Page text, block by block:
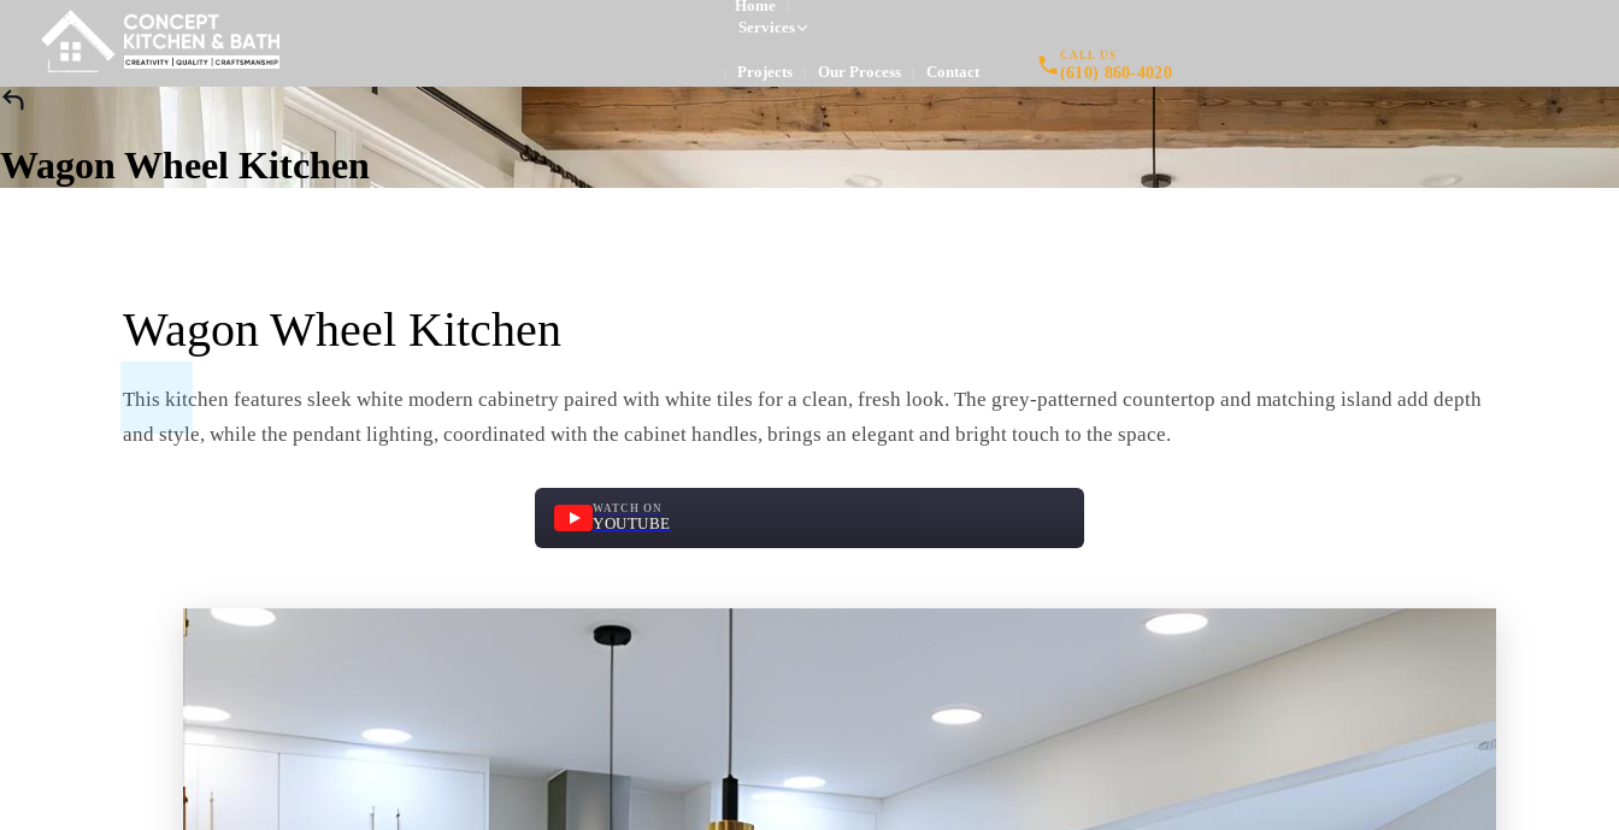
Home
Services
Projects Our Process Contact
CALL US
(610) 860-4020
Wagon Wheel Kitchen
Wagon Wheel Kitchen
This kitchen features sleek white modern cabinetry paired with white tiles for a clean, fresh look. The grey-patterned countertop and matching island add depth
and style, while the pendant lighting, coordinated with the cabinet handles, brings an elegant and bright touch to the space.
WATCH ON
YOUTUBE